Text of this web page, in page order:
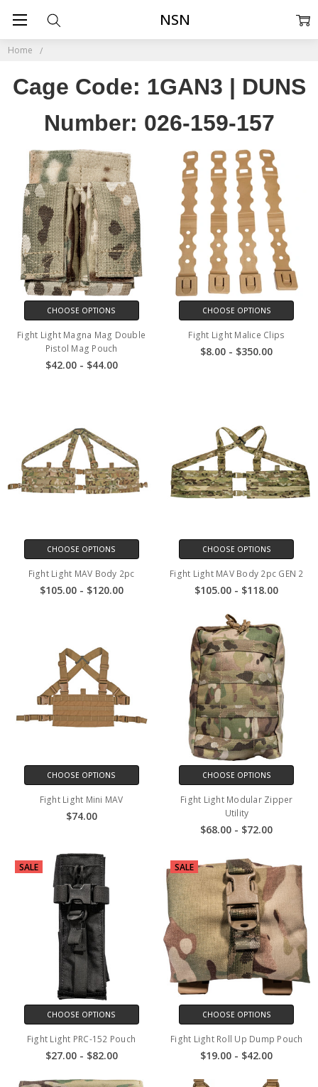
Home
Cage Code: 1GAN3 | DUNS
Number: 026-159-157
NSN
CHOOSE OPTIONS
Fight Light Magna Mag Double
Pistol Mag Pouch
$42.00 - $44.00
CHOOSE OPTIONS
Fight Light Malice Clips
$8.00 - $350.00
CHOOSE OPTIONS
Fight Light MAV Body 2pc
$105.00 - $120.00
CHOOSE OPTIONS
Fight Light MAV Body 2pc GEN 2
$105.00 - $118.00
CHOOSE OPTIONS
Fight Light Mini MAV
$74.00
CHOOSE OPTIONS
Fight Light Modular Zipper
Utility
$68.00 - $72.00
SALE
CHOOSE OPTIONS
Fight Light PRC-152 Pouch
$27.00 - $82.00
SALE
CHOOSE OPTIONS
Fight Light Roll Up Dump Pouch
$19.00 - $42.00